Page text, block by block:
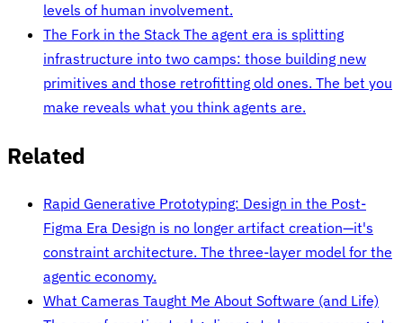
levels of human involvement.
The Fork in the Stack The agent era is splitting
infrastructure into two camps: those building new
primitives and those retrofitting old ones. The bet you
make reveals what you think agents are.
Related
Rapid Generative Prototyping: Design in the Post-
Figma Era Design is no longer artifact creation—it's
constraint architecture. The three-layer model for the
agentic economy.
What Cameras Taught Me About Software (and Life)